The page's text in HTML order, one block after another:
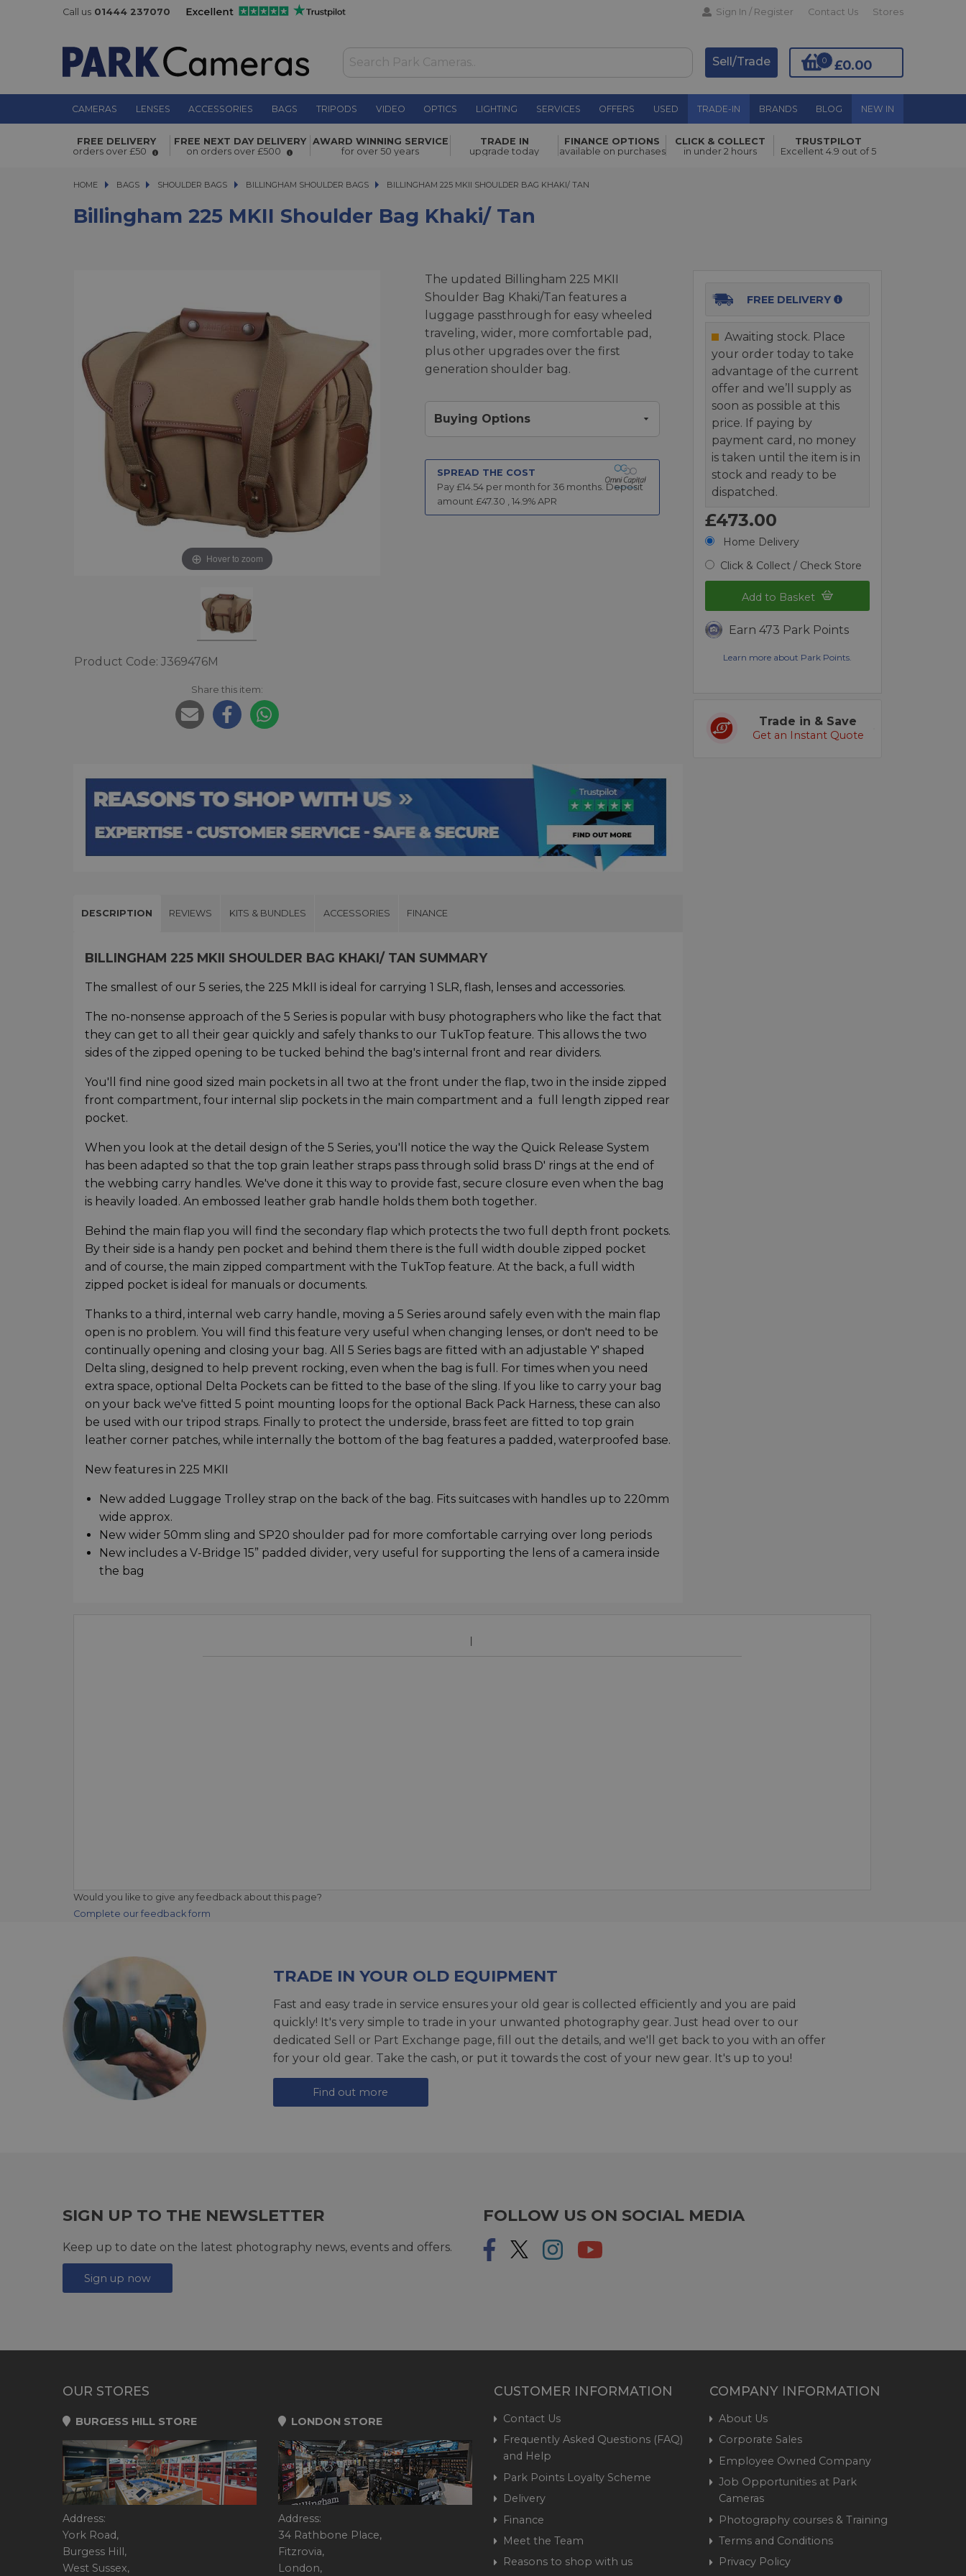
Call us 01444 237070 Sign In / Register Contact Us Stores
£0.00
0
Sell/Trade
CAMERAS LENSES ACCESSORIES BAGS TRIPODS VIDEO OPTICS LIGHTING SERVICES OFFERS USED TRADE-IN BRANDS BLOG NEW IN
Billingham 225 MKII Shoulder Bag Khaki/ Tan £473.00 Add to Basket
FREE DELIVERY
orders over £50
FREE NEXT DAY DELIVERY
on orders over £500
AWARD WINNING SERVICE
for over 50 years
TRADE IN
upgrade today
FINANCE OPTIONS
available on purchases
CLICK & COLLECT
in under 2 hours
TRUSTPILOT
Excellent 4.9 out of 5
HOME BAGS
BAGS SHOULDER BAGS
SHOULDER BAGS BILLINGHAM SHOULDER BAGS BILLINGHAM 225 MKII SHOULDER BAG KHAKI/ TAN
BILLINGHAM 225 MKII SHOULDER BAG KHAKI/ TAN
Billingham 225 MKII Shoulder Bag Khaki/ Tan
Hover to zoom
Product Code: J369476M
Share this item:
The updated Billingham 225 MKII
Shoulder Bag Khaki/Tan features a
luggage passthrough for easy wheeled
traveling, wider, more comfortable pad,
plus other upgrades over the first
generation shoulder bag.
Buying Options
SPREAD THE COST
Pay £14.54per month for 36months. Deposit
amount £47.30 14.9% APR
FREE DELIVERY
Awaiting stock. Place
your order today to take
advantage of the current
offer and we’ll supply as
soon as possible at this
price. If paying by
payment card, no money
is taken until the item is in
stock and ready to be
dispatched.
£473.00
Home Delivery
Click & Collect / Check Store
Add to Basket
Earn 473 Park Points
Learn more about Park Points.
Trade in & Save
Get an Instant Quote
DESCRIPTION REVIEWS KITS & BUNDLES ACCESSORIES FINANCE
BILLINGHAM 225 MKII SHOULDER BAG KHAKI/ TAN SUMMARY
The smallest of our 5 series, the 225 MkII is ideal for carrying 1 SLR, flash, lenses and accessories.
The no-nonsense approach of the 5 Series is popular with busy photographers who like the fact that
they can get to all their gear quickly and safely thanks to our TukTop feature. This allows the two
sides of the zipped opening to be tucked behind the bag's internal front and rear dividers.
You'll find nine good sized main pockets in all two at the front under the flap, two in the inside zipped
front compartment, four internal slip pockets in the main compartment and a full length zipped rear
pocket.
When you look at the detail design of the 5 Series, you'll notice the way the Quick Release System
has been adapted so that the top grain leather straps pass through solid brass D' rings at the end of
the webbing carry handles. We've done it this way to provide fast, secure closure even when the bag
is heavily loaded. An embossed leather grab handle holds them both together.
Behind the main flap you will find the secondary flap which protects the two full depth front pockets.
By their side is a handy pen pocket and behind them there is the full width double zipped pocket
and of course, the main zipped compartment with the TukTop feature. At the back, a full width
zipped pocket is ideal for manuals or documents.
Thanks to a third, internal web carry handle, moving a 5 Series around safely even with the main flap
open is no problem. You will find this feature very useful when changing lenses, or don't need to be
continually opening and closing your bag. All 5 Series bags are fitted with an adjustable Y' shaped
Delta sling, designed to help prevent rocking, even when the bag is full. For times when you need
extra space, optional Delta Pockets can be fitted to the base of the sling. If you like to carry your bag
on your back we've fitted 5 point mounting loops for the optional Back Pack Harness, these can also
be used with our tripod straps. Finally to protect the underside, brass feet are fitted to top grain
leather corner patches, while internally the bottom of the bag features a padded, waterproofed base.
New features in 225 MKII
New added Luggage Trolley strap on the back of the bag. Fits suitcases with handles up to 220mm
wide approx.
New wider 50mm sling and SP20 shoulder pad for more comfortable carrying over long periods
New includes a V-Bridge 15” padded divider, very useful for supporting the lens of a camera inside
the bag
Would you like to give any feedback about this page?
Complete our feedback form
TRADE IN YOUR OLD EQUIPMENT
Fast and easy trade in service ensures your old gear is collected efficiently and you are paid
quickly! It's very simple to trade in your unwanted photography gear. Just head over to our
dedicated Sell or Part Exchange page, fill out the details, and we'll get back to you with an offer
for your old gear. Take the cash, or put it towards the cost of your new gear. It's up to you!
Find out more
SIGN UP TO THE NEWSLETTER
Keep up to date on the latest photography news, events and offers.
Sign up now
FOLLOW US ON SOCIAL MEDIA
OUR STORES
BURGESS HILL STORE
Address:
York Road,
Burgess Hill,
West Sussex,
LONDON STORE
Address:
34 Rathbone Place,
Fitzrovia,
London,
CUSTOMER INFORMATION
Contact Us
Frequently Asked Questions (FAQ)
and Help
Park Points Loyalty Scheme
Delivery
Finance
Meet the Team
Reasons to shop with us
COMPANY INFORMATION
About Us
Corporate Sales
Employee Owned Company
Job Opportunities at Park
Cameras
Photography courses & Training
Terms and Conditions
Privacy Policy